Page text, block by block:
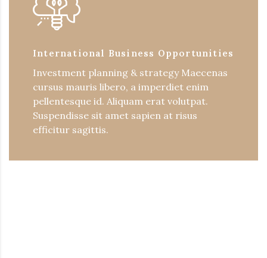
International Business Opportunities
Investment planning & strategy Maecenas
cursus mauris libero, a imperdiet enim
pellentesque id. Aliquam erat volutpat.
Suspendisse sit amet sapien at risus
efficitur sagittis.